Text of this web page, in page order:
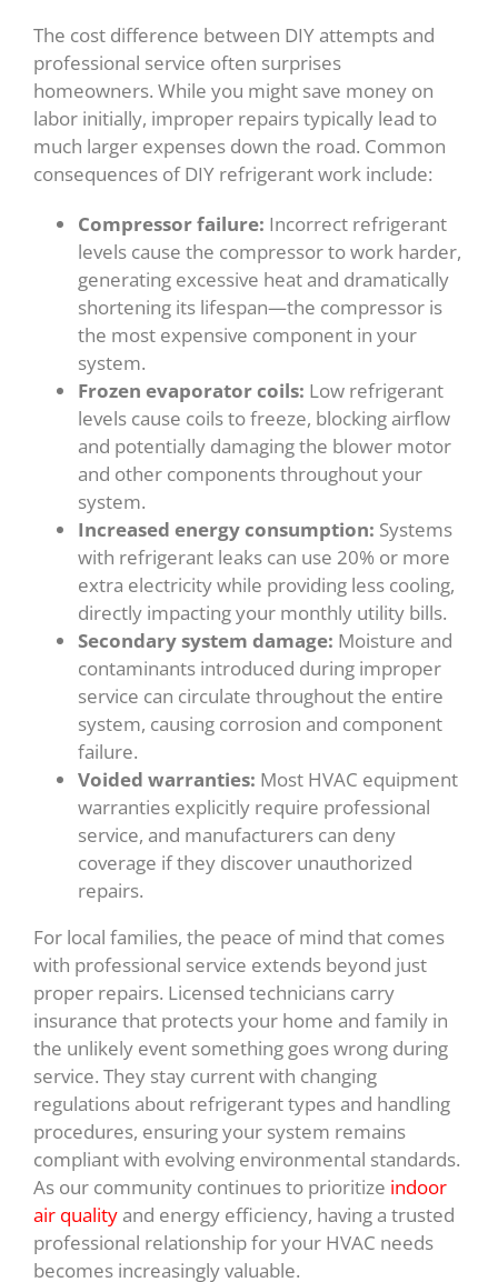
The cost difference between DIY attempts and
professional service often surprises
homeowners. While you might save money on
labor initially, improper repairs typically lead to
much larger expenses down the road. Common
consequences of DIY refrigerant work include:
Compressor failure: Incorrect refrigerant
levels cause the compressor to work harder,
generating excessive heat and dramatically
shortening its lifespan—the compressor is
the most expensive component in your
system.
Frozen evaporator coils: Low refrigerant
levels cause coils to freeze, blocking airflow
and potentially damaging the blower motor
and other components throughout your
system.
Increased energy consumption: Systems
with refrigerant leaks can use 20% or more
extra electricity while providing less cooling,
directly impacting your monthly utility bills.
Secondary system damage: Moisture and
contaminants introduced during improper
service can circulate throughout the entire
system, causing corrosion and component
failure.
Voided warranties: Most HVAC equipment
warranties explicitly require professional
service, and manufacturers can deny
coverage if they discover unauthorized
repairs.
For local families, the peace of mind that comes
with professional service extends beyond just
proper repairs. Licensed technicians carry
insurance that protects your home and family in
the unlikely event something goes wrong during
service. They stay current with changing
regulations about refrigerant types and handling
procedures, ensuring your system remains
compliant with evolving environmental standards.
As our community continues to prioritize indoor
air qualityand energy efficiency, having a trusted
professional relationship for your HVAC needs
becomes increasingly valuable.